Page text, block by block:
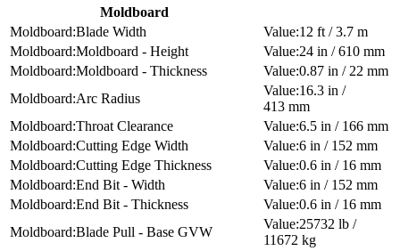
Moldboard
Blade Width
12 ft / 3.7 m
Moldboard - Height
24 in / 610 mm
Moldboard - Thickness
0.87 in / 22 mm
Arc Radius
16.3 in /
413 mm
Throat Clearance
6.5 in / 166 mm
Cutting Edge Width
6 in / 152 mm
Cutting Edge Thickness
0.6 in / 16 mm
End Bit - Width
6 in / 152 mm
End Bit - Thickness
0.6 in / 16 mm
Blade Pull - Base GVW
25732 lb /
11672 kg